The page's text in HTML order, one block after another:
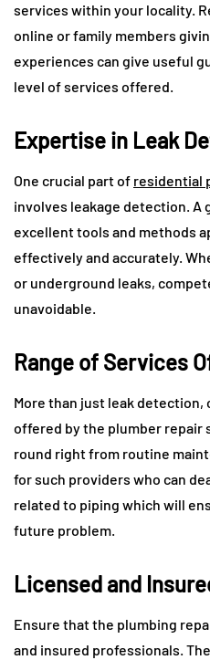
services within your locality.
online or family members
experiences can give useful
level of services offered.
Expertise in Leak
One crucial part of residential
involves leakage detection. A
excellent tools and methods
effectively and accurately.
or underground leaks,
unavoidable.
Range of Services
More than just leak
offered by the plumber repair
round right from routine
for such providers who can
related to piping which will
future problem.
Licensed and
Ensure that the plumbing
and insured professionals.